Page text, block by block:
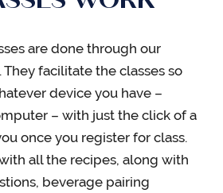
are done through our
. They facilitate the classes so
device you have –
– with just the click of a
once you register for class.
all the recipes, along with
beverage pairing